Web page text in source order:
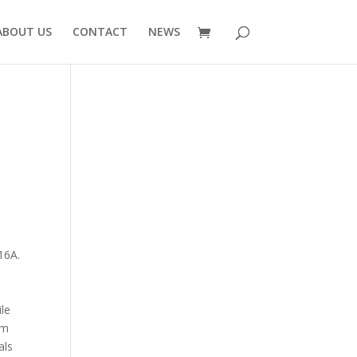
US CONTACT NEWS